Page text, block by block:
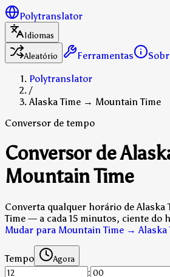
Polytranslator
Idiomas
Aleatório
Ferramentas
Polytranslator
/
Alaska Time → Mountain Time
Conversor de tempo
Conversor de
Mountain Time
Converta qualquer horário de Alaska
Time — a cada 15 minutos, ciente do
Mudar para Mountain Time → Alaska
Tempo Agora
: